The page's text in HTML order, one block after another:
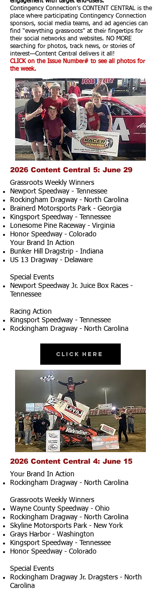
Contingency Connection’s CONTENT CENTRAL is the
place where participating Contingency Connection
sponsors, social media teams, and ad agencies can
find “everything grassroots” at their fingertips for
their social networks and websites. NO MORE
searching for photos, track news, or stories of
interest—Content Central delivers it all!
CLICK on the Issue Number# to see all photos for
the week.
2026 Content Central 5: June 29
Grassroots Weekly Winners
Newport Speedway - Tennessee
Rockingham Dragway - North Carolina
Brainerd Motorsports Park - Georgia
Kingsport Speedway - Tennessee
Lonesome Pine Raceway - Virginia
Honor Speedway - Colorado
Your Brand In Action
Bunker Hill Dragstrip - Indiana
US 13 Dragway - Delaware
Special Events
Newport Speedway Jr. Juice Box Races -
Tennessee
Racing Action
Kingsport Speedway - Tennessee
Rockingham Dragway - North Carolina
Click Here
2026 Content Central 4: June 15
Your Brand In Action
Rockingham Dragway - North Carolina
Grassroots Weekly Winners
Wayne County Speedway - Ohio
Rockingham Dragway - North Carolina
Skyline Motorsports Park - New York
Grays Harbor - Washington
Kingsport Speedway - Tennessee
Honor Speedway - Colorado
Special Events
Rockingham Dragway Jr. Dragsters - North
Carolina